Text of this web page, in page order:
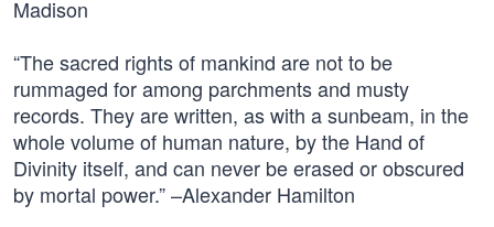
Madison
“The sacred rights of mankind are not to be
rummaged for among parchments and musty
records. They are written, as with a sunbeam, in the
whole volume of human nature, by the Hand of
Divinity itself, and can never be erased or obscured
by mortal power.” –Alexander Hamilton